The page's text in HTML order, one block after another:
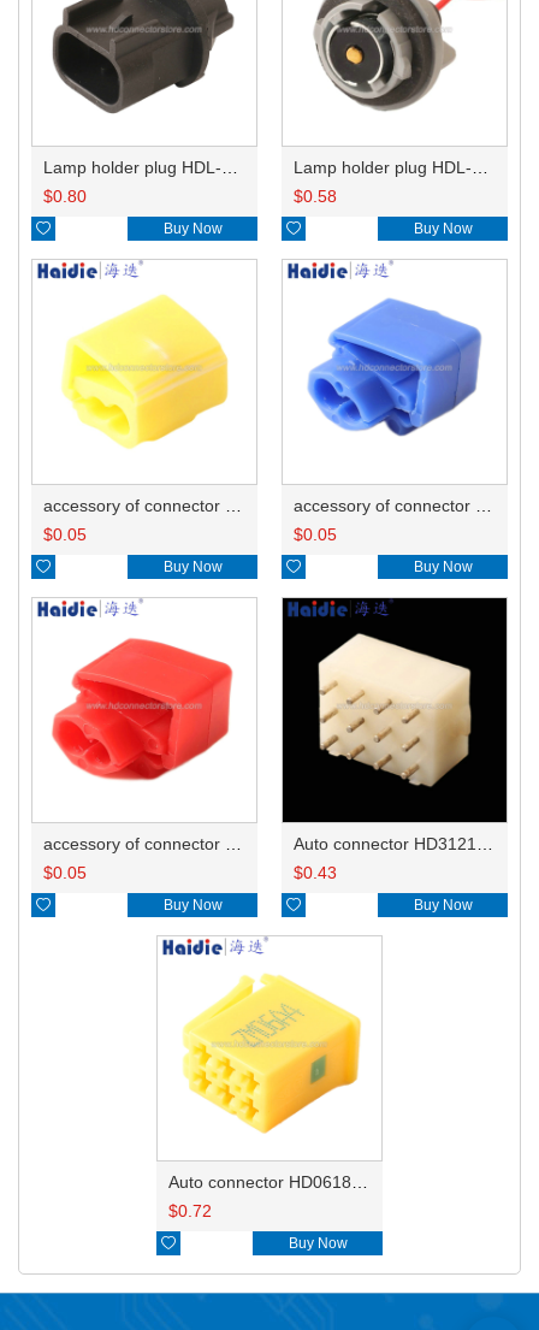
$0.80
 Buy Now
$0.58
 Buy Now
$0.05
 Buy Now
$0.05
 Buy Now
$0.05
 Buy Now
$0.43
 Buy Now
$0.72
 Buy Now